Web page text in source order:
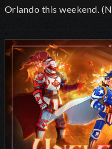
Orlando this weekend.